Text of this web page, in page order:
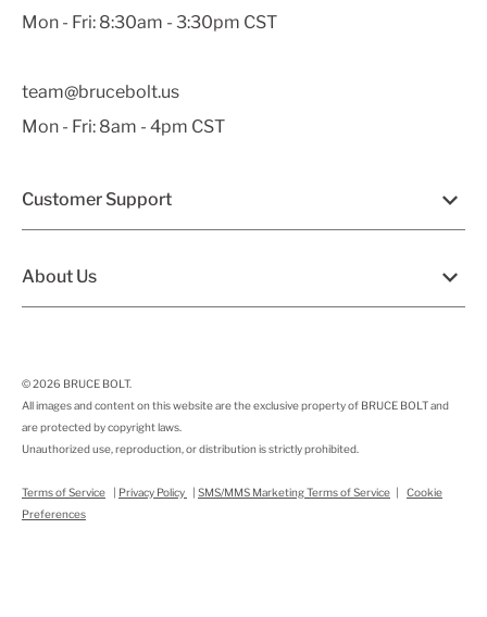
Mon - Fri: 8:30am - 3:30pm CST
team@brucebolt.us
Mon - Fri: 8am - 4pm CST
Customer Support
About Us
© 2026 BRUCE BOLT.
All images and content on this website are the exclusive property of BRUCE BOLT and
are protected by copyright laws.
Unauthorized use, reproduction, or distribution is strictly prohibited.
Terms of Service | Privacy Policy | SMS/MMS Marketing Terms of Service |
Cookie
Preferences